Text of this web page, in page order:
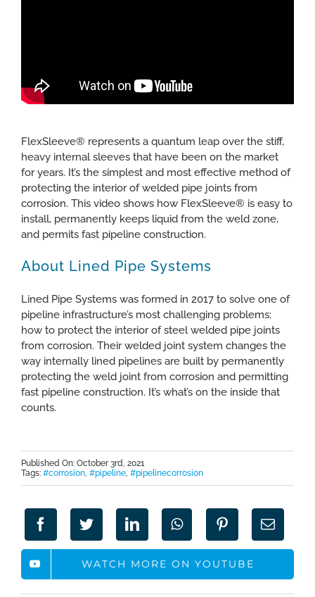
FlexSleeve® represents a quantum leap over the stiff,
heavy internal sleeves that have been on the market
for years. It’s the simplest and most effective method of
protecting the interior of welded pipe joints from
corrosion. This video shows how FlexSleeve® is easy to
install, permanently keeps liquid from the weld zone,
and permits fast pipeline construction.
About Lined Pipe Systems
Lined Pipe Systems was formed in 2017 to solve one of
pipeline infrastructure’s most challenging problems:
how to protect the interior of steel welded pipe joints
from corrosion. Their welded joint system changes the
way internally lined pipelines are built by permanently
protecting the weld joint from corrosion and permitting
fast pipeline construction. It’s what’s on the inside that
counts.
Published On: October 3rd, 2021
Tags: #corrosion, #pipeline, #pipelinecorrosion
WATCH MORE ON YOUTUBE